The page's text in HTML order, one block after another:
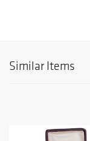
Similar Items